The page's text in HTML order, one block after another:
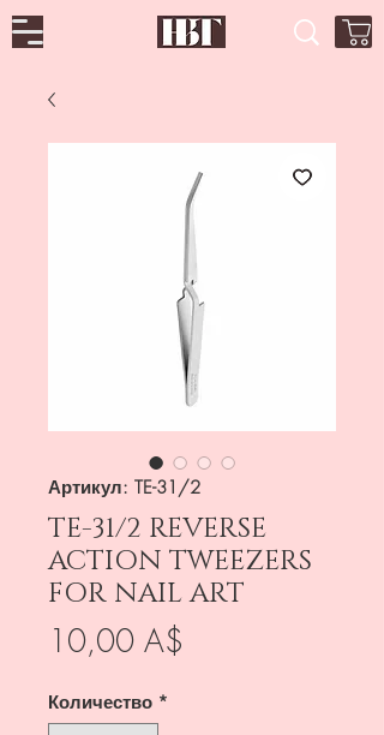
Артикул: TE-31/2
TE-31/2 REVERSE
ACTION TWEEZERS
FOR NAIL ART
10,00 A$
Количество *